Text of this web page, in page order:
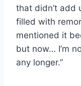
that didn’t add
filled with
mentioned it
but now… I’m
any longer.”